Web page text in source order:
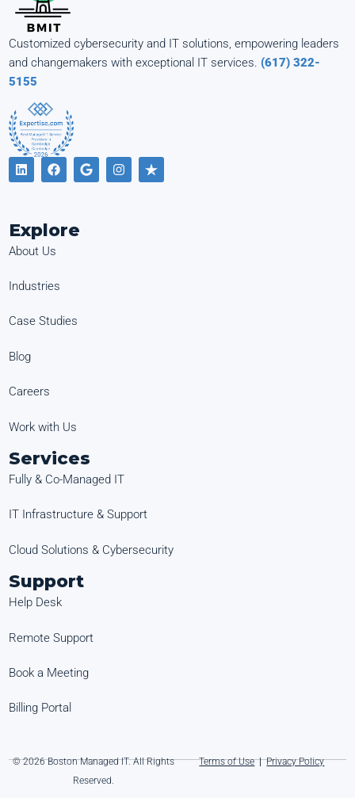
Customized cybersecurity and IT solutions, empowering leaders
and changemakers with exceptional IT services. (617) 322-
5155
Explore
About Us
Industries
Case Studies
Blog
Careers
Work with Us
Services
Fully & Co-Managed IT
IT Infrastructure & Support
Cloud Solutions & Cybersecurity
Support
Help Desk
Remote Support
Book a Meeting
Billing Portal
© 2026 Boston Managed IT. All Rights
Reserved.
Terms of Use|Privacy Policy